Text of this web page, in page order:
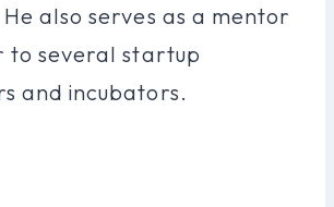
also serves as a mentor
to several startup
and incubators.